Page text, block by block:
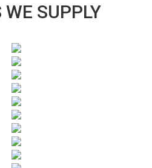
WE SUPPLY